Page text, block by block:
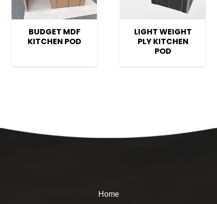
BUDGET MDF
KITCHEN POD
LIGHT WEIGHT
PLY KITCHEN
POD
Home